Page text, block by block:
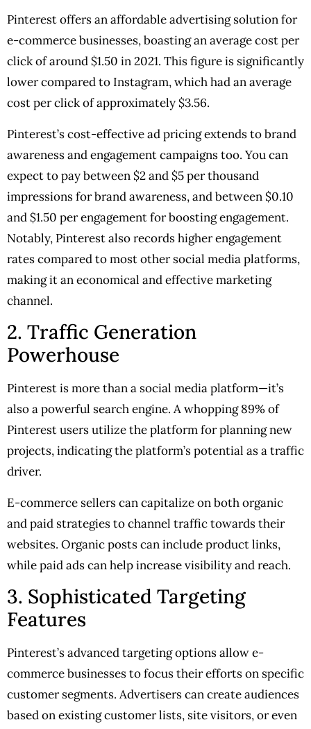
Pinterest offers an affordable advertising solution for
e-commerce businesses, boasting an average cost per
click of around $1.50 in 2021. This figure is significantly
lower compared to Instagram, which had an average
cost per click of approximately $3.56.
Pinterest’s cost-effective ad pricing extends to brand
awareness and engagement campaigns too. You can
expect to pay between $2 and $5 per thousand
impressions for brand awareness, and between $0.10
and $1.50 per engagement for boosting engagement.
Notably, Pinterest also records higher engagement
rates compared to most other social media platforms,
making it an economical and effective marketing
channel.
2. Traffic Generation
Powerhouse
Pinterest is more than a social media platform—it’s
also a powerful search engine. A whopping 89% of
Pinterest users utilize the platform for planning new
projects, indicating the platform’s potential as a traffic
driver.
E-commerce sellers can capitalize on both organic
and paid strategies to channel traffic towards their
websites. Organic posts can include product links,
while paid ads can help increase visibility and reach.
3. Sophisticated Targeting
Features
Pinterest’s advanced targeting options allow e-
commerce businesses to focus their efforts on specific
customer segments. Advertisers can create audiences
based on existing customer lists, site visitors, or even